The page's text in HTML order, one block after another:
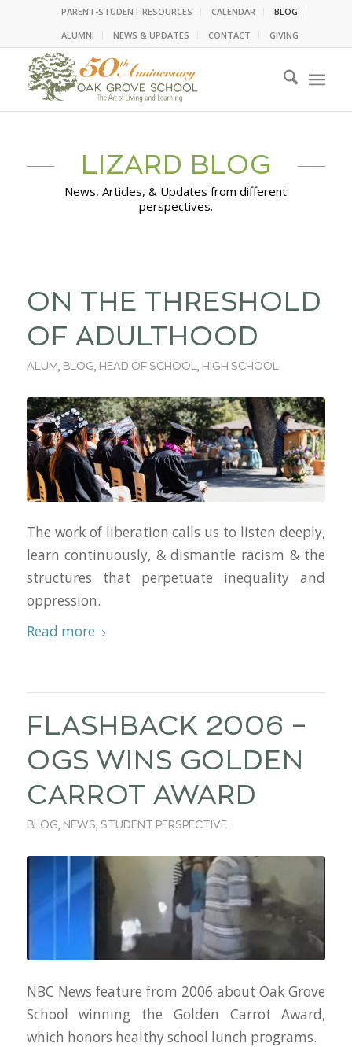
PARENT-STUDENT RESOURCES CALENDAR
BLOG
ALUMNI
NEWS & UPDATES CONTACT GIVING
LIZARD BLOG
News, Articles, & Updates from different
perspectives.
ON THE THRESHOLD
OF ADULTHOOD
ALUM BLOG HEAD OF SCHOOL HIGH SCHOOL
The work of liberation calls us to listen deeply,
learn continuously, & dismantle racism & the
structures that perpetuate inequality and
oppression.
Read more
FLASHBACK 2006 –
OGS WINS GOLDEN
CARROT AWARD
BLOG NEWS STUDENT PERSPECTIVE
NBC News feature from 2006 about Oak Grove
School winning the Golden Carrot Award,
which honors healthy school lunch programs.